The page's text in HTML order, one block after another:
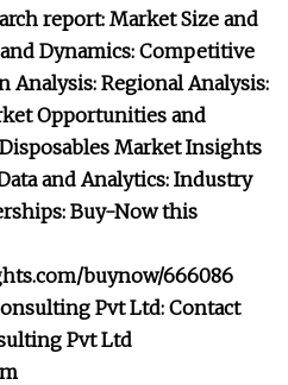
report: Market Size and
Dynamics: Competitive
Analysis: Regional Analysis:
Opportunities and
Market Insights
and Analytics: Industry
Buy-Now this
buynow/666086
Pvt Ltd: Contact
Pvt Ltd